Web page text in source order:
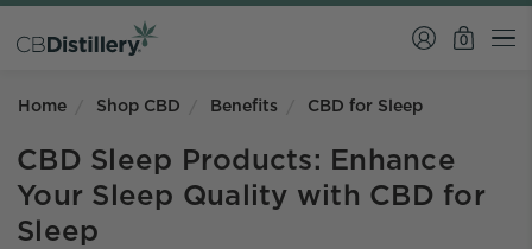
0
Home Shop CBD Benefits CBD for Sleep
CBD Sleep Products: Enhance
Your Sleep Quality with CBD for
Sleep